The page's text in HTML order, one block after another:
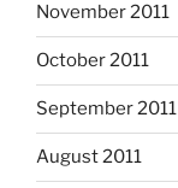
November 2011
October 2011
September 2011
August 2011